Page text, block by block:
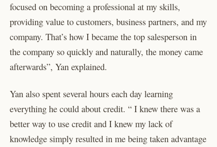
focused on becoming a professional at my skills,
providing value to customers, business partners, and my
company. That’s how I became the top salesperson in
the company so quickly and naturally, the money came
afterwards”, Yan explained.
Yan also spent several hours each day learning
everything he could about credit. “ I knew there was a
better way to use credit and I knew my lack of
knowledge simply resulted in me being taken advantage